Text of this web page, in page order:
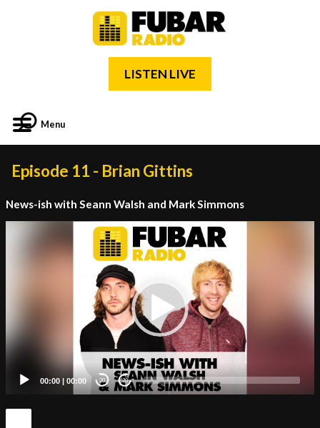
LISTEN LIVE
Menu
Episode 11 - Brian Gittins
News-ish with Seann Walsh and Mark Simmons
00:00 | 00:00 20 20